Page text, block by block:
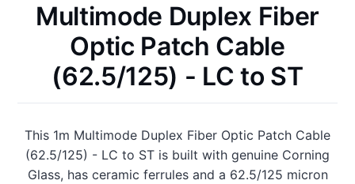
Multimode Duplex Fiber
Optic Patch Cable
(62.5/125) - LC to ST
This 1m Multimode Duplex Fiber Optic Patch Cable
(62.5/125) - LC to ST is built with genuine Corning
Glass, has ceramic ferrules and a 62.5/125 micron